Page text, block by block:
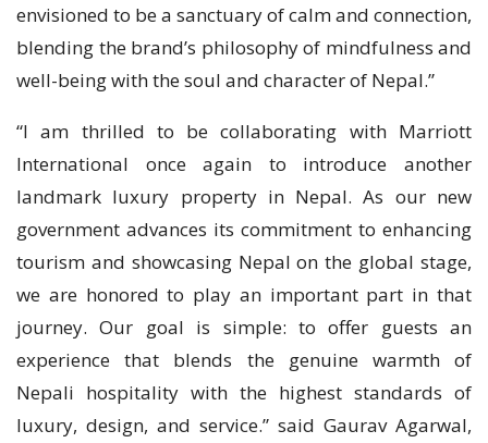
envisioned to be a sanctuary of calm and connection,
blending the brand’s philosophy of mindfulness and
well-being with the soul and character of Nepal.”
“I am thrilled to be collaborating with Marriott
International once again to introduce another
landmark luxury property in Nepal. As our new
government advances its commitment to enhancing
tourism and showcasing Nepal on the global stage,
we are honored to play an important part in that
journey. Our goal is simple: to offer guests an
experience that blends the genuine warmth of
Nepali hospitality with the highest standards of
luxury, design, and service.” said Gaurav Agarwal,